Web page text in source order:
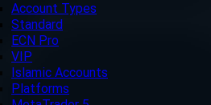
Account Types
Standard
ECN Pro
VIP
Islamic Accounts
Platforms